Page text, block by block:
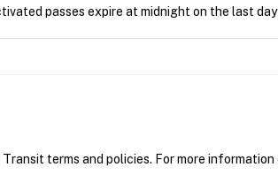
passes expire at midnight on the last
terms and policies. For more information